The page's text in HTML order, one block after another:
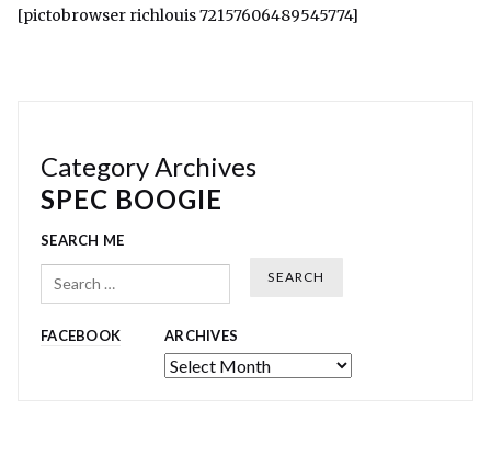
[pictobrowser richlouis 72157606489545774]
Category Archives
SPEC BOOGIE
SEARCH ME
Search
FACEBOOK ARCHIVES
Archives